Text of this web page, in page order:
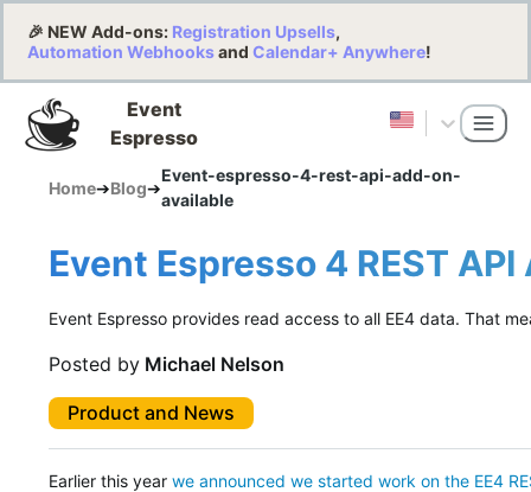
🎉 NEW Add-ons: Registration Upsells,
Automation Webhooksand Calendar+ Anywhere!
Event
Espresso
Home➔Blog➔
Event-espresso-4-rest-api-add-on-
available
Event Espresso 4 REST
Event Espresso provides read access to all EE4 data. That
Posted by Michael Nelson
Product and News
Earlier this year we announced we started work on the EE4